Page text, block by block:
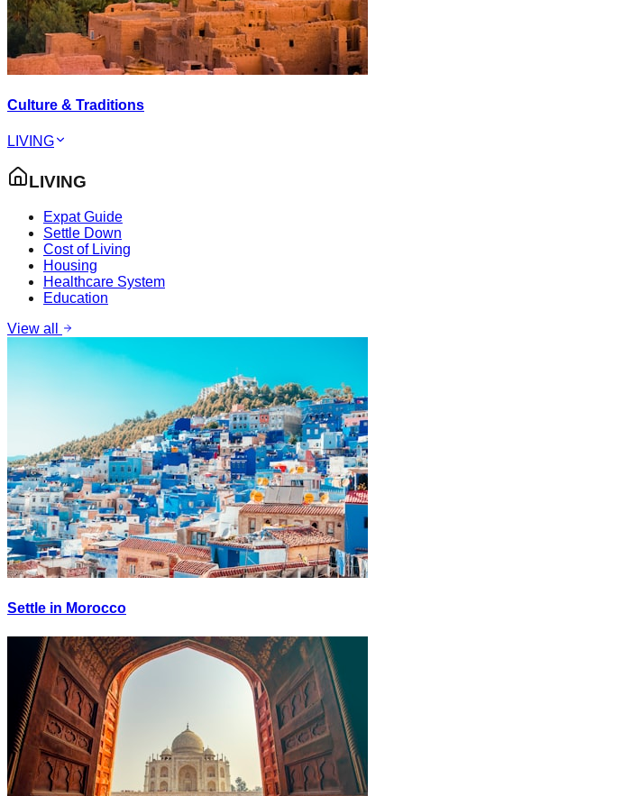
Culture & Traditions
LIVING
LIVING
Expat Guide
Settle Down
Cost of Living
Housing
Healthcare System
Education
View all
Settle in Morocco